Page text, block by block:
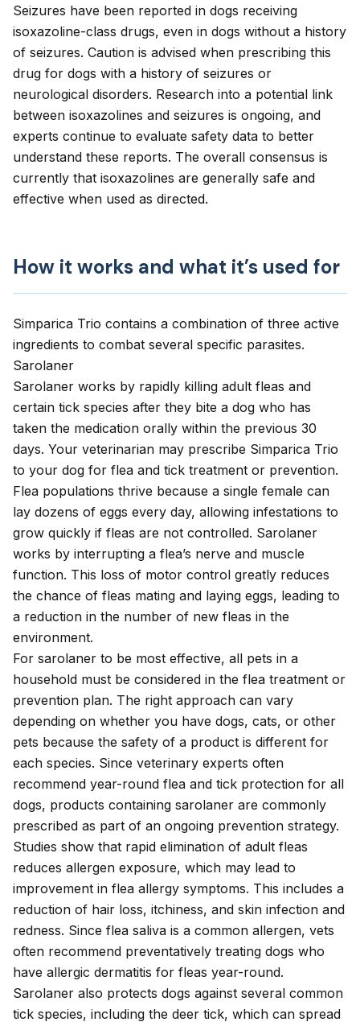
Seizures have been reported in dogs receiving
isoxazoline-class drugs, even in dogs without a history
of seizures. Caution is advised when prescribing this
drug for dogs with a history of seizures or
neurological disorders. Research into a potential link
between isoxazolines and seizures is ongoing, and
experts continue to evaluate safety data to better
understand these reports. The overall consensus is
currently that isoxazolines are generally safe and
effective when used as directed.
How it works and what it’s used for
Simparica Trio contains a combination of three active
ingredients to combat several specific parasites.
Sarolaner
Sarolaner works by rapidly killing adult fleas and
certain tick species after they bite a dog who has
taken the medication orally within the previous 30
days. Your veterinarian may prescribe Simparica Trio
to your dog for flea and tick treatment or prevention.
Flea populations thrive because a single female can
lay dozens of eggs every day, allowing infestations to
grow quickly if fleas are not controlled. Sarolaner
works by interrupting a flea’s nerve and muscle
function. This loss of motor control greatly reduces
the chance of fleas mating and laying eggs, leading to
a reduction in the number of new fleas in the
environment.
For sarolaner to be most effective, all pets in a
household must be considered in the flea treatment or
prevention plan. The right approach can vary
depending on whether you have dogs, cats, or other
pets because the safety of a product is different for
each species. Since veterinary experts often
recommend year-round flea and tick protection for all
dogs, products containing sarolaner are commonly
prescribed as part of an ongoing prevention strategy.
Studies show that rapid elimination of adult fleas
reduces allergen exposure, which may lead to
improvement in flea allergy symptoms. This includes a
reduction of hair loss, itchiness, and skin infection and
redness. Since flea saliva is a common allergen, vets
often recommend preventatively treating dogs who
have allergic dermatitis for fleas year-round.
Sarolaner also protects dogs against several common
tick species, including the deer tick, which can spread